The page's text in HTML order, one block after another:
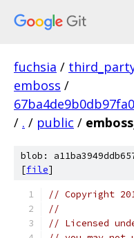
fuchsia /
emboss /
/ . / public /
blob:
[file]
// Copyright
//
// Licensed